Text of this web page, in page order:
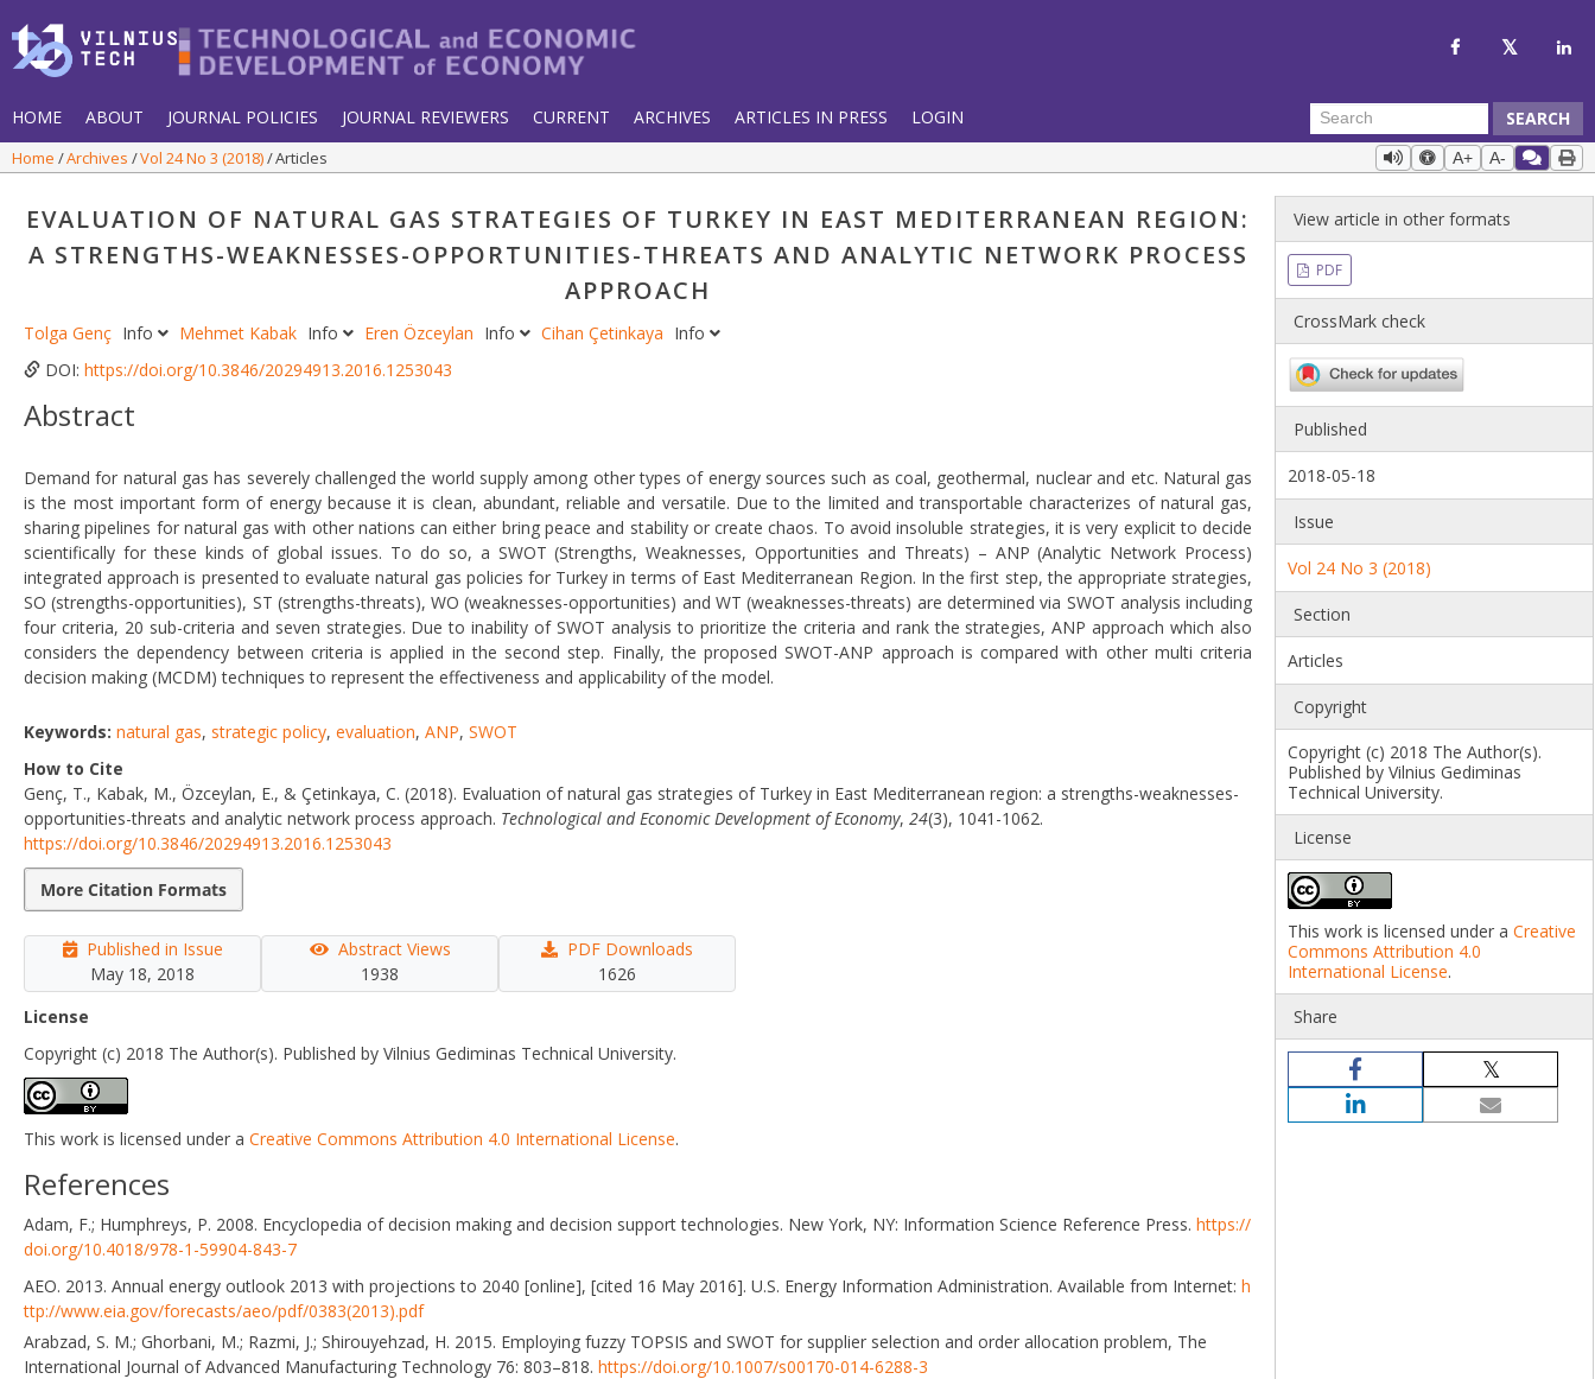
HOME ABOUT JOURNAL POLICIES JOURNAL REVIEWERS CURRENT ARCHIVES ARTICLES IN PRESS LOGIN SEARCH
Home Archives Vol 24 No 3 (2018) Articles A+ A-
EVALUATION OF NATURAL GAS STRATEGIES OF TURKEY IN EAST MEDITERRANEAN REGION:
A STRENGTHS-WEAKNESSES-OPPORTUNITIES-THREATS AND ANALYTIC NETWORK PROCESS
APPROACH
Tolga Genç Info Mehmet Kabak Info Eren Özceylan Info Cihan Çetinkaya Info
DOI: https://doi.org/10.3846/20294913.2016.1253043
Abstract
Demand for natural gas has severely challenged the world supply among other types of energy sources such as coal, geothermal, nuclear and etc. Natural gas
is the most important form of energy because it is clean, abundant, reliable and versatile. Due to the limited and transportable characterizes of natural gas,
sharing pipelines for natural gas with other nations can either bring peace and stability or create chaos. To avoid insoluble strategies, it is very explicit to decide
scientifically for these kinds of global issues. To do so, a SWOT (Strengths, Weaknesses, Opportunities and Threats) – ANP (Analytic Network Process)
integrated approach is presented to evaluate natural gas policies for Turkey in terms of East Mediterranean Region. In the first step, the appropriate strategies,
SO (strengths-opportunities), ST (strengths-threats), WO (weaknesses-opportunities) and WT (weaknesses-threats) are determined via SWOT analysis including
four criteria, 20 sub-criteria and seven strategies. Due to inability of SWOT analysis to prioritize the criteria and rank the strategies, ANP approach which also
considers the dependency between criteria is applied in the second step. Finally, the proposed SWOT-ANP approach is compared with other multi criteria
decision making (MCDM) techniques to represent the effectiveness and applicability of the model.
Keywords: natural gas, strategic policy, evaluation, ANP, SWOT
How to Cite
Genç, T., Kabak, M., Özceylan, E., & Çetinkaya, C. (2018). Evaluation of natural gas strategies of Turkey in East Mediterranean region: a strengths-weaknesses-
opportunities-threats and analytic network process approach. Technological and Economic Development of Economy, 24(3), 1041-1062.
https://doi.org/10.3846/20294913.2016.1253043
More Citation Formats
Published in Issue
May 18, 2018
Abstract Views
1938
PDF Downloads
1626
License
Copyright (c) 2018 The Author(s). Published by Vilnius Gediminas Technical University.
This work is licensed under a Creative Commons Attribution 4.0 International License.
References
Adam, F.; Humphreys, P. 2008. Encyclopedia of decision making and decision support technologies. New York, NY: Information Science Reference Press. https://
doi.org/10.4018/978-1-59904-843-7
AEO. 2013. Annual energy outlook 2013 with projections to 2040 [online], [cited 16 May 2016]. U.S. Energy Information Administration. Available from Internet: h
ttp://www.eia.gov/forecasts/aeo/pdf/0383(2013).pdf
Arabzad, S. M.; Ghorbani, M.; Razmi, J.; Shirouyehzad, H. 2015. Employing fuzzy TOPSIS and SWOT for supplier selection and order allocation problem, The
International Journal of Advanced Manufacturing Technology 76: 803–818. https://doi.org/10.1007/s00170-014-6288-3
View article in other formats
PDF
CrossMark check
Published
2018-05-18
Issue
Vol 24 No 3 (2018)
Section
Articles
Copyright
Copyright (c) 2018 The Author(s).
Published by Vilnius Gediminas
Technical University.
License
This work is licensed under aCreative
Commons Attribution 4.0
International License.
Share